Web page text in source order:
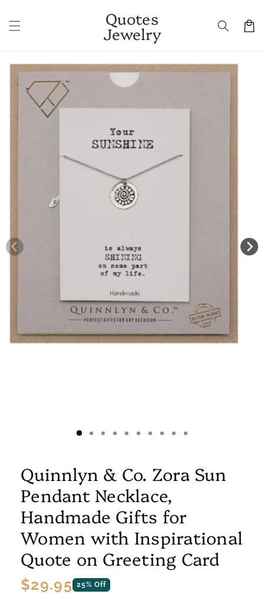
content
Quotes
Jewelry Cart
product
Quinnlyn & Co. Zora Sun
Pendant Necklace,
Handmade Gifts for
Women with Inspirational
Quote on Greeting Card
Regular
$29.95 25% Off